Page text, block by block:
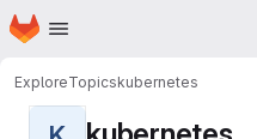
Skip to main content
Homepage
ExploreTopicskubernetes